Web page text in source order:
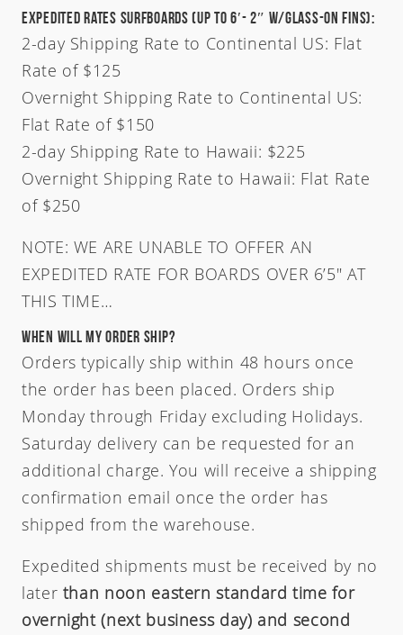
Expedited Rates Surfboards (Up To 6′- 2″ W/Glass-On Fins):
2-day Shipping Rate to Continental US: Flat
Rate of $125
Overnight Shipping Rate to Continental US:
Flat Rate of $150
2-day Shipping Rate to Hawaii: $225
Overnight Shipping Rate to Hawaii: Flat Rate
of $250
NOTE: WE ARE UNABLE TO OFFER AN
EXPEDITED RATE FOR BOARDS OVER 6’5″ AT
THIS TIME…
When will my order ship?
Orders typically ship within 48 hours once
the order has been placed. Orders ship
Monday through Friday excluding Holidays.
Saturday delivery can be requested for an
additional charge. You will receive a shipping
confirmation email once the order has
shipped from the warehouse.
Expedited shipments must be received by no
later than noon eastern standard time for
overnight (next business day) and second
USA Australia
Indonesia